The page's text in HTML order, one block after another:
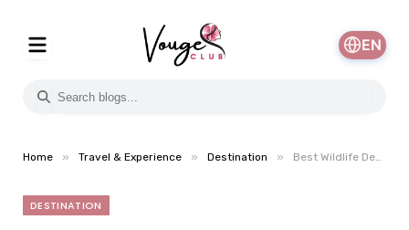
EN
Home » Travel & Experience » Destination » Best Wildlife Destinations Around the World for an Ethical Safari
DESTINATION